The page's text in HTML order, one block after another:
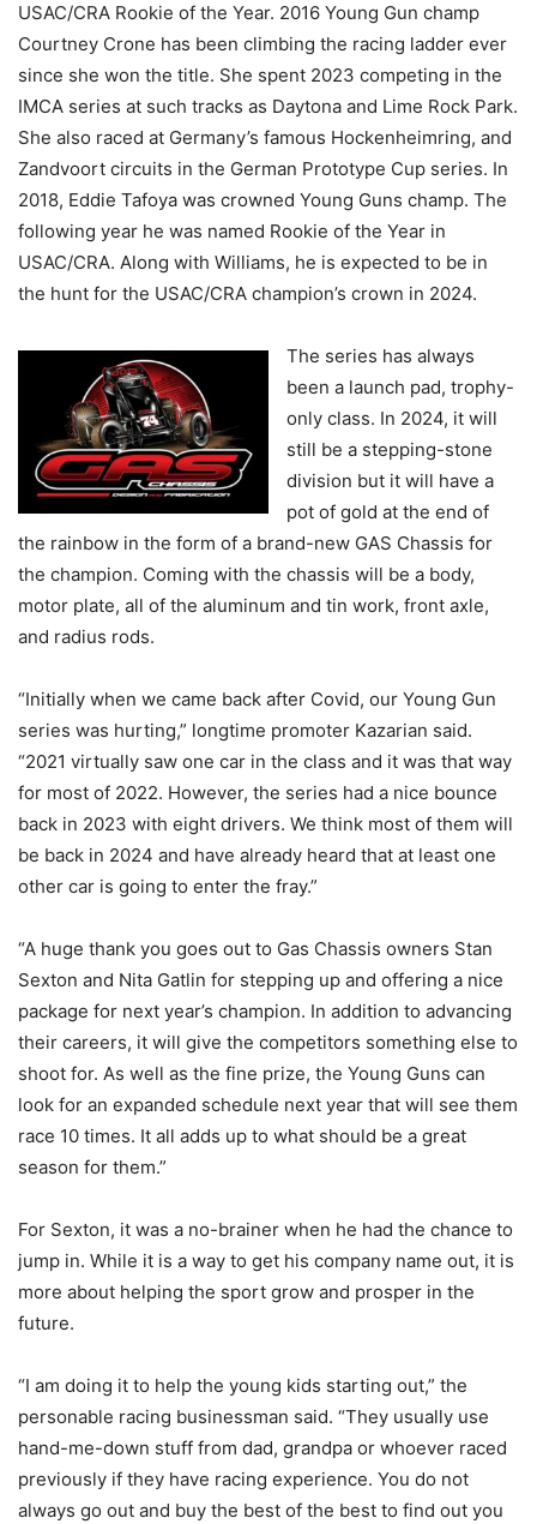
USAC/CRA Rookie of the Year. 2016 Young Gun champ
Courtney Crone has been climbing the racing ladder ever
since she won the title. She spent 2023 competing in the
IMCA series at such tracks as Daytona and Lime Rock Park.
She also raced at Germany’s famous Hockenheimring, and
Zandvoort circuits in the German Prototype Cup series. In
2018, Eddie Tafoya was crowned Young Guns champ. The
following year he was named Rookie of the Year in
USAC/CRA. Along with Williams, he is expected to be in
the hunt for the USAC/CRA champion’s crown in 2024.
The series has always
been a launch pad, trophy-
only class. In 2024, it will
still be a stepping-stone
division but it will have a
pot of gold at the end of
the rainbow in the form of a brand-new GAS Chassis for
the champion. Coming with the chassis will be a body,
motor plate, all of the aluminum and tin work, front axle,
and radius rods.
“Initially when we came back after Covid, our Young Gun
series was hurting,” longtime promoter Kazarian said.
“2021 virtually saw one car in the class and it was that way
for most of 2022. However, the series had a nice bounce
back in 2023 with eight drivers. We think most of them will
be back in 2024 and have already heard that at least one
other car is going to enter the fray.”
“A huge thank you goes out to Gas Chassis owners Stan
Sexton and Nita Gatlin for stepping up and offering a nice
package for next year’s champion. In addition to advancing
their careers, it will give the competitors something else to
shoot for. As well as the fine prize, the Young Guns can
look for an expanded schedule next year that will see them
race 10 times. It all adds up to what should be a great
season for them.”
For Sexton, it was a no-brainer when he had the chance to
jump in. While it is a way to get his company name out, it is
more about helping the sport grow and prosper in the
future.
“I am doing it to help the young kids starting out,” the
personable racing businessman said. “They usually use
hand-me-down stuff from dad, grandpa or whoever raced
previously if they have racing experience. You do not
always go out and buy the best of the best to find out you